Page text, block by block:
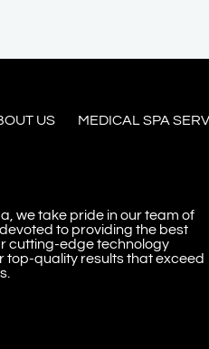
US MEDICAL SPA
we take pride in our team of
to providing the best
cutting-edge technology
top-quality results that exceed